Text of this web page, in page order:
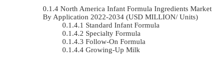
North America Infant Formula Ingredients Market
By Application 2022-2034 (USD MILLION/ Units)
Standard Infant Formula
Specialty Formula
Follow-On Formula
Growing-Up Milk